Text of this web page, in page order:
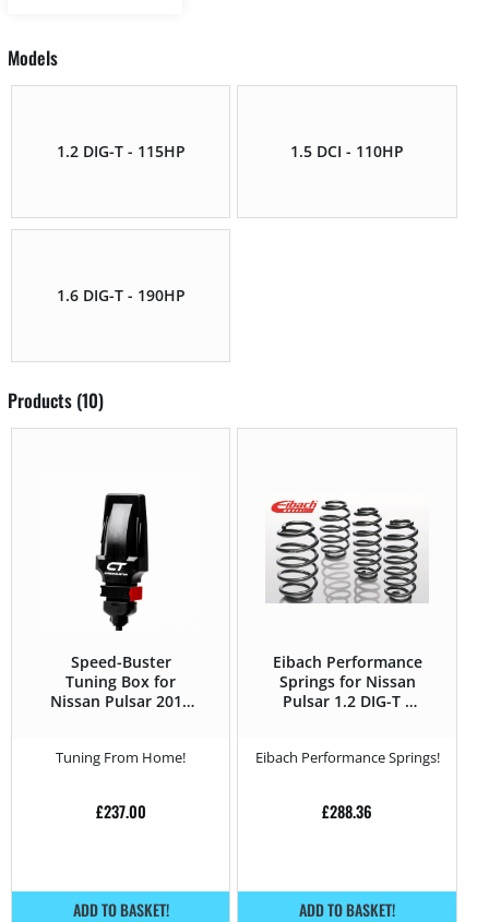
Models
1.2 DIG-T - 115HP 1.5 DCI - 110HP
1.6 DIG-T - 190HP
Products (10)
Speed-Buster
Tuning Box for
Nissan Pulsar 2014
Tuning From Home!
£237.00
ADD TO BASKET!
Eibach Performance
Springs for Nissan
Pulsar 1.2 DIG-T –
Eibach Performance Springs!
£288.36
ADD TO BASKET!